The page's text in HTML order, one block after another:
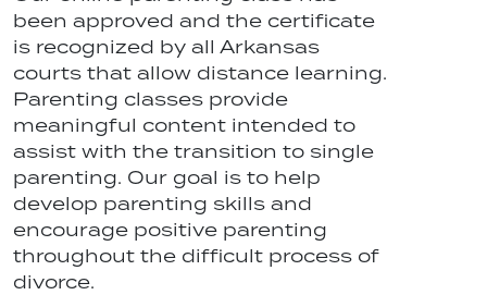
been approved and the certificate
is recognized by all Arkansas
courts that allow distance learning.
Parenting classes provide
meaningful content intended to
assist with the transition to single
parenting. Our goal is to help
develop parenting skills and
encourage positive parenting
throughout the difficult process of
divorce.